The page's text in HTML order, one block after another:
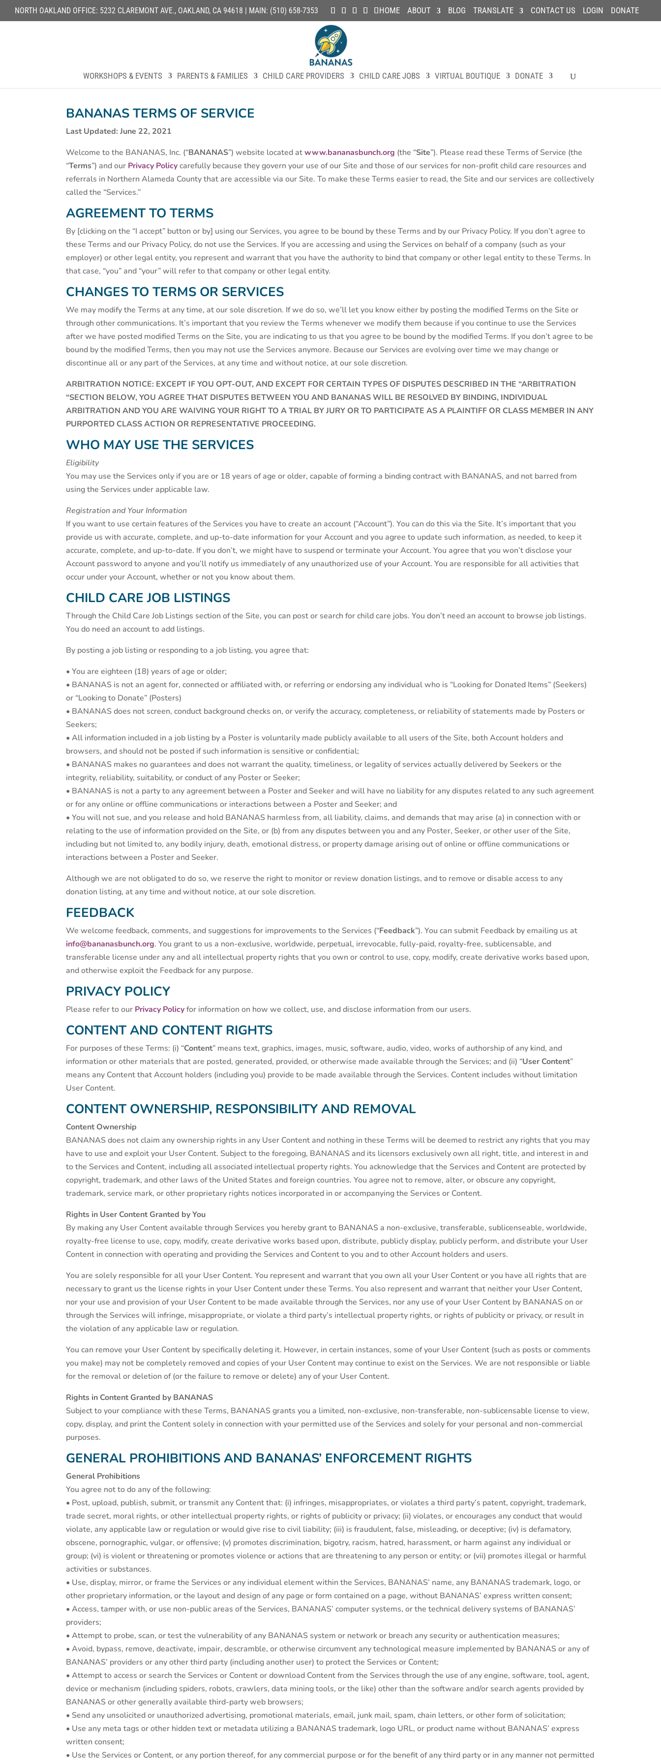
NORTH OAKLAND OFFICE: 5232 CLAREMONT AVE., OAKLAND, CA 94618 | MAIN: (510) 658-7353 HOME ABOUT BLOG TRANSLATE CONTACT US LOGIN DONATE
WORKSHOPS & EVENTS PARENTS & FAMILIES CHILD CARE PROVIDERS CHILD CARE JOBS VIRTUAL BOUTIQUE DONATE
BANANAS TERMS OF SERVICE
Last Updated: June 22, 2021
Welcome to the BANANAS, Inc. (“BANANAS”) website located atwww.bananasbunch.org (the “Site”). Please read these Terms of Service (the
“Terms”) and our Privacy Policycarefully because they govern your use of our Site and those of our services for non-profit child care resources and
referrals in Northern Alameda County that are accessible via our Site. To make these Terms easier to read, the Site and our services are collectively
called the “Services.”
AGREEMENT TO TERMS
By [clicking on the “I accept” button or by] using our Services, you agree to be bound by these Terms and by our Privacy Policy. If you don’t agree to
these Terms and our Privacy Policy, do not use the Services. If you are accessing and using the Services on behalf of a company (such as your
employer) or other legal entity, you represent and warrant that you have the authority to bind that company or other legal entity to these Terms. In
that case, “you” and “your” will refer to that company or other legal entity.
CHANGES TO TERMS OR SERVICES
We may modify the Terms at any time, at our sole discretion. If we do so, we’ll let you know either by posting the modified Terms on the Site or
through other communications. It’s important that you review the Terms whenever we modify them because if you continue to use the Services
after we have posted modified Terms on the Site, you are indicating to us that you agree to be bound by the modified Terms. If you don’t agree to be
bound by the modified Terms, then you may not use the Services anymore. Because our Services are evolving over time we may change or
discontinue all or any part of the Services, at any time and without notice, at our sole discretion.
ARBITRATION NOTICE: EXCEPT IF YOU OPT-OUT, AND EXCEPT FOR CERTAIN TYPES OF DISPUTES DESCRIBED IN THE “ARBITRATION
“SECTION BELOW, YOU AGREE THAT DISPUTES BETWEEN YOU AND BANANAS WILL BE RESOLVED BY BINDING, INDIVIDUAL
ARBITRATION AND YOU ARE WAIVING YOUR RIGHT TO A TRIAL BY JURY OR TO PARTICIPATE AS A PLAINTIFF OR CLASS MEMBER IN ANY
PURPORTED CLASS ACTION OR REPRESENTATIVE PROCEEDING.
WHO MAY USE THE SERVICES
Eligibility
You may use the Services only if you are or 18 years of age or older, capable of forming a binding contract with BANANAS, and not barred from
using the Services under applicable law.
Registration and Your Information
If you want to use certain features of the Services you have to create an account (“Account”). You can do this via the Site. It’s important that you
provide us with accurate, complete, and up-to-date information for your Account and you agree to update such information, as needed, to keep it
accurate, complete, and up-to-date. If you don’t, we might have to suspend or terminate your Account. You agree that you won’t disclose your
Account password to anyone and you’ll notify us immediately of any unauthorized use of your Account. You are responsible for all activities that
occur under your Account, whether or not you know about them.
CHILD CARE JOB LISTINGS
Through the Child Care Job Listings section of the Site, you can post or search for child care jobs. You don’t need an account to browse job listings.
You do need an account to add listings.
By posting a job listing or responding to a job listing, you agree that:
• You are eighteen (18) years of age or older;
• BANANAS is not an agent for, connected or affiliated with, or referring or endorsing any individual who is “Looking for Donated Items” (Seekers)
or “Looking to Donate” (Posters)
• BANANAS does not screen, conduct background checks on, or verify the accuracy, completeness, or reliability of statements made by Posters or
Seekers;
• All information included in a job listing by a Poster is voluntarily made publicly available to all users of the Site, both Account holders and
browsers, and should not be posted if such information is sensitive or confidential;
• BANANAS makes no guarantees and does not warrant the quality, timeliness, or legality of services actually delivered by Seekers or the
integrity, reliability, suitability, or conduct of any Poster or Seeker;
• BANANAS is not a party to any agreement between a Poster and Seeker and will have no liability for any disputes related to any such agreement
or for any online or offline communications or interactions between a Poster and Seeker; and
• You will not sue, and you release and hold BANANAS harmless from, all liability, claims, and demands that may arise (a) in connection with or
relating to the use of information provided on the Site, or (b) from any disputes between you and any Poster, Seeker, or other user of the Site,
including but not limited to, any bodily injury, death, emotional distress, or property damage arising out of online or offline communications or
interactions between a Poster and Seeker.
Although we are not obligated to do so, we reserve the right to monitor or review donation listings, and to remove or disable access to any
donation listing, at any time and without notice, at our sole discretion.
FEEDBACK
We welcome feedback, comments, and suggestions for improvements to the Services (“Feedback”). You can submit Feedback by emailing us at
info@bananasbunch.org. You grant to us a non-exclusive, worldwide, perpetual, irrevocable, fully-paid, royalty-free, sublicensable, and
transferable license under any and all intellectual property rights that you own or control to use, copy, modify, create derivative works based upon,
and otherwise exploit the Feedback for any purpose.
PRIVACY POLICY
Please refer to our Privacy Policyfor information on how we collect, use, and disclose information from our users.
CONTENT AND CONTENT RIGHTS
For purposes of these Terms: (i) “Content” means text, graphics, images, music, software, audio, video, works of authorship of any kind, and
information or other materials that are posted, generated, provided, or otherwise made available through the Services; and (ii) “User Content”
means any Content that Account holders (including you) provide to be made available through the Services. Content includes without limitation
User Content.
CONTENT OWNERSHIP, RESPONSIBILITY AND REMOVAL
Content Ownership
BANANAS does not claim any ownership rights in any User Content and nothing in these Terms will be deemed to restrict any rights that you may
have to use and exploit your User Content. Subject to the foregoing, BANANAS and its licensors exclusively own all right, title, and interest in and
to the Services and Content, including all associated intellectual property rights. You acknowledge that the Services and Content are protected by
copyright, trademark, and other laws of the United States and foreign countries. You agree not to remove, alter, or obscure any copyright,
trademark, service mark, or other proprietary rights notices incorporated in or accompanying the Services or Content.
Rights in User Content Granted by You
By making any User Content available through Services you hereby grant to BANANAS a non-exclusive, transferable, sublicenseable, worldwide,
royalty-free license to use, copy, modify, create derivative works based upon, distribute, publicly display, publicly perform, and distribute your User
Content in connection with operating and providing the Services and Content to you and to other Account holders and users.
You are solely responsible for all your User Content. You represent and warrant that you own all your User Content or you have all rights that are
necessary to grant us the license rights in your User Content under these Terms. You also represent and warrant that neither your User Content,
nor your use and provision of your User Content to be made available through the Services, nor any use of your User Content by BANANAS on or
through the Services will infringe, misappropriate, or violate a third party’s intellectual property rights, or rights of publicity or privacy, or result in
the violation of any applicable law or regulation.
You can remove your User Content by specifically deleting it. However, in certain instances, some of your User Content (such as posts or comments
you make) may not be completely removed and copies of your User Content may continue to exist on the Services. We are not responsible or liable
for the removal or deletion of (or the failure to remove or delete) any of your User Content.
Rights in Content Granted by BANANAS
Subject to your compliance with these Terms, BANANAS grants you a limited, non-exclusive, non-transferable, non-sublicensable license to view,
copy, display, and print the Content solely in connection with your permitted use of the Services and solely for your personal and non-commercial
purposes.
GENERAL PROHIBITIONS AND BANANAS’ ENFORCEMENT RIGHTS
General Prohibitions
You agree not to do any of the following:
• Post, upload, publish, submit, or transmit any Content that: (i) infringes, misappropriates, or violates a third party’s patent, copyright, trademark,
trade secret, moral rights, or other intellectual property rights, or rights of publicity or privacy; (ii) violates, or encourages any conduct that would
violate, any applicable law or regulation or would give rise to civil liability; (iii) is fraudulent, false, misleading, or deceptive; (iv) is defamatory,
obscene, pornographic, vulgar, or offensive; (v) promotes discrimination, bigotry, racism, hatred, harassment, or harm against any individual or
group; (vi) is violent or threatening or promotes violence or actions that are threatening to any person or entity; or (vii) promotes illegal or harmful
activities or substances.
• Use, display, mirror, or frame the Services or any individual element within the Services, BANANAS’ name, any BANANAS trademark, logo, or
other proprietary information, or the layout and design of any page or form contained on a page, without BANANAS’ express written consent;
• Access, tamper with, or use non-public areas of the Services, BANANAS’ computer systems, or the technical delivery systems of BANANAS’
providers;
• Attempt to probe, scan, or test the vulnerability of any BANANAS system or network or breach any security or authentication measures;
• Avoid, bypass, remove, deactivate, impair, descramble, or otherwise circumvent any technological measure implemented by BANANAS or any of
BANANAS’ providers or any other third party (including another user) to protect the Services or Content;
• Attempt to access or search the Services or Content or download Content from the Services through the use of any engine, software, tool, agent,
device or mechanism (including spiders, robots, crawlers, data mining tools, or the like) other than the software and/or search agents provided by
BANANAS or other generally available third-party web browsers;
• Send any unsolicited or unauthorized advertising, promotional materials, email, junk mail, spam, chain letters, or other form of solicitation;
• Use any meta tags or other hidden text or metadata utilizing a BANANAS trademark, logo URL, or product name without BANANAS’ express
written consent;
• Use the Services or Content, or any portion thereof, for any commercial purpose or for the benefit of any third party or in any manner not permitted